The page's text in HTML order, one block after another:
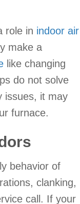
role in indoor air
make a
like changing
do not solve
issues, it may
furnace.
behavior of
clanking,
call. If your